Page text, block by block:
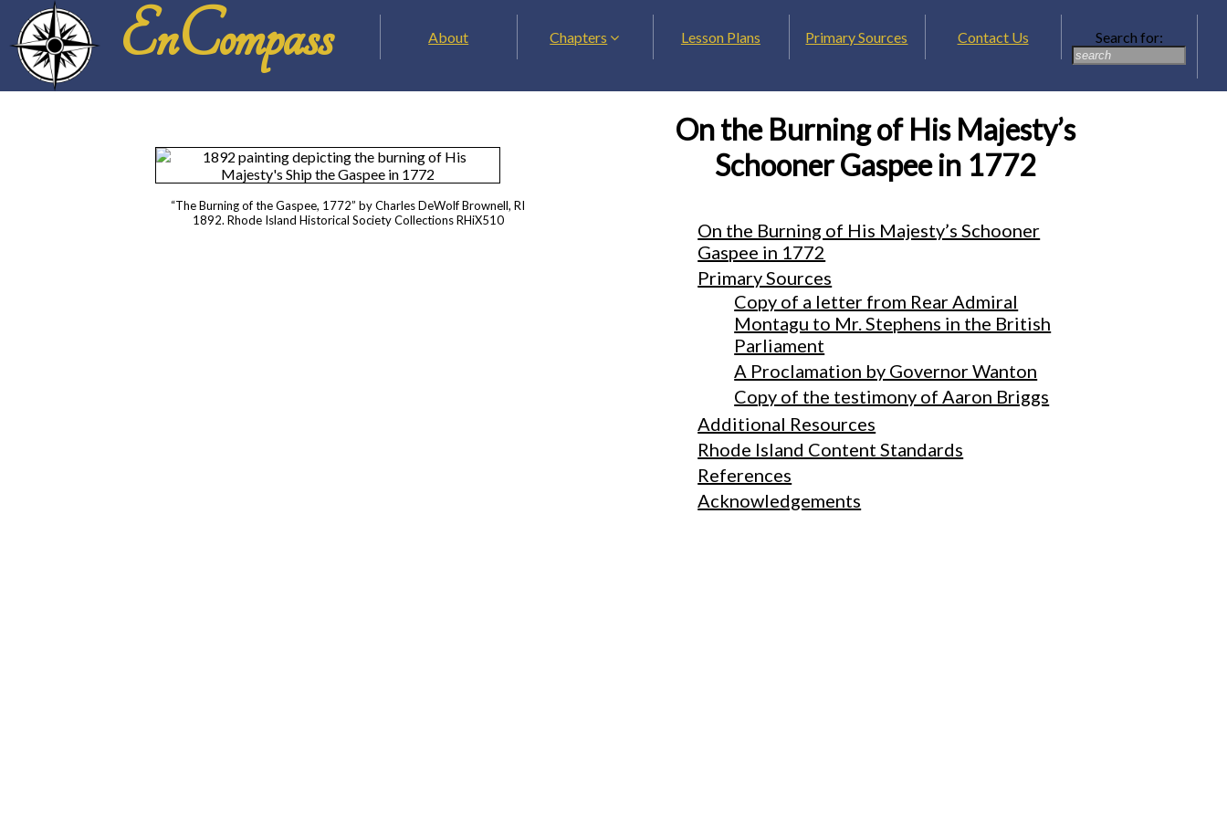
EnCompass About Chapters Lesson Plans Primary Sources Contact Us Search for:
“The Burning of the Gaspee, 1772” by Charles DeWolf Brownell, RI
1892. Rhode Island Historical Society Collections RHiX510
On the Burning of His Majesty’s
Schooner Gaspee in 1772
On the Burning of His Majesty’s Schooner
Gaspee in 1772
Primary Sources
Copy of a letter from Rear Admiral
Montagu to Mr. Stephens in the British
Parliament
A Proclamation by Governor Wanton
Copy of the testimony of Aaron Briggs
Additional Resources
Rhode Island Content Standards
References
Acknowledgements